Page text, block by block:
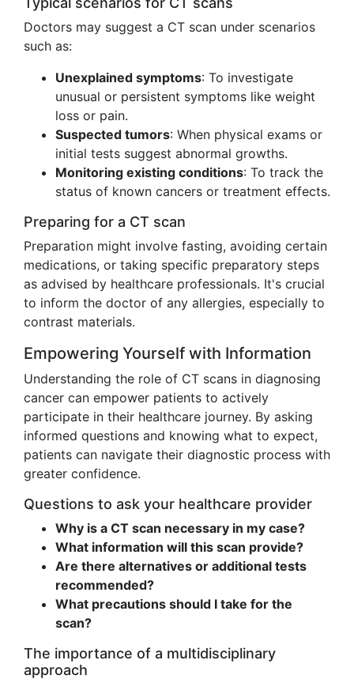
Doctors may suggest a CT scan under scenarios
such as:
Unexplained symptoms: To investigate
unusual or persistent symptoms like weight
loss or pain.
Suspected tumors: When physical exams or
initial tests suggest abnormal growths.
Monitoring existing conditions: To track the
status of known cancers or treatment effects.
Preparing for a CT scan
Preparation might involve fasting, avoiding certain
medications, or taking specific preparatory steps
as advised by healthcare professionals. It's crucial
to inform the doctor of any allergies, especially to
contrast materials.
Empowering Yourself with Information
Understanding the role of CT scans in diagnosing
cancer can empower patients to actively
participate in their healthcare journey. By asking
informed questions and knowing what to expect,
patients can navigate their diagnostic process with
greater confidence.
Questions to ask your healthcare provider
Why is a CT scan necessary in my case?
What information will this scan provide?
Are there alternatives or additional tests
recommended?
What precautions should I take for the
scan?
The importance of a multidisciplinary
approach